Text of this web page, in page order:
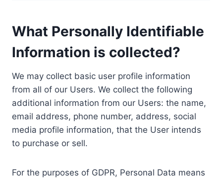
What Personally Identifiable
Information is collected?
We may collect basic user profile information
from all of our Users. We collect the following
additional information from our Users: the name,
email address, phone number, address, social
media profile information, that the User intends
to purchase or sell.
For the purposes of GDPR, Personal Data means